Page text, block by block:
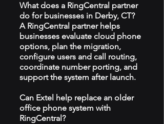
What does a RingCentral partner
do for businesses in Derby, CT?
A RingCentral partner helps
businesses evaluate cloud phone
options, plan the migration,
configure users and call routing,
coordinate number porting, and
support the system after launch.
Can Extel help replace an older
office phone system with
RingCentral?